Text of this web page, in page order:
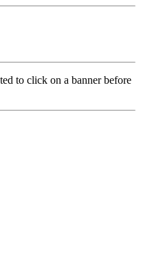
to click on a banner before